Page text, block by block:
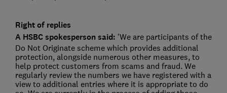
Right of replies
A HSBC spokesperson said: 'We are participants of the
Do Not Originate scheme which provides additional
protection, alongside numerous other measures, to
help protect customers from scams and fraud. We
regularly review the numbers we have registered with a
view to additional entries where it is appropriate to do